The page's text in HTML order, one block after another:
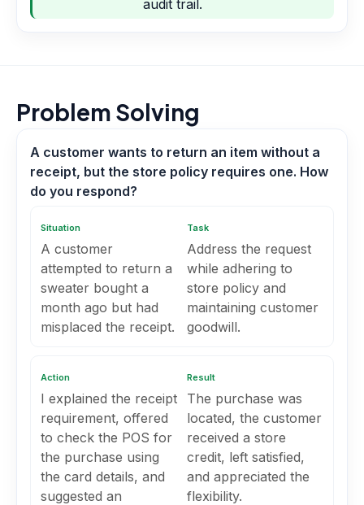
audit trail.
Problem Solving
A customer wants to return an item without a
receipt, but the store policy requires one. How
do you respond?
Situation
A customer
attempted to return a
sweater bought a
month ago but had
misplaced the receipt.
Task
Address the request
while adhering to
store policy and
maintaining customer
goodwill.
Action
I explained the receipt
requirement, offered
to check the POS for
the purchase using
the card details, and
suggested an
Result
The purchase was
located, the customer
received a store
credit, left satisfied,
and appreciated the
flexibility.